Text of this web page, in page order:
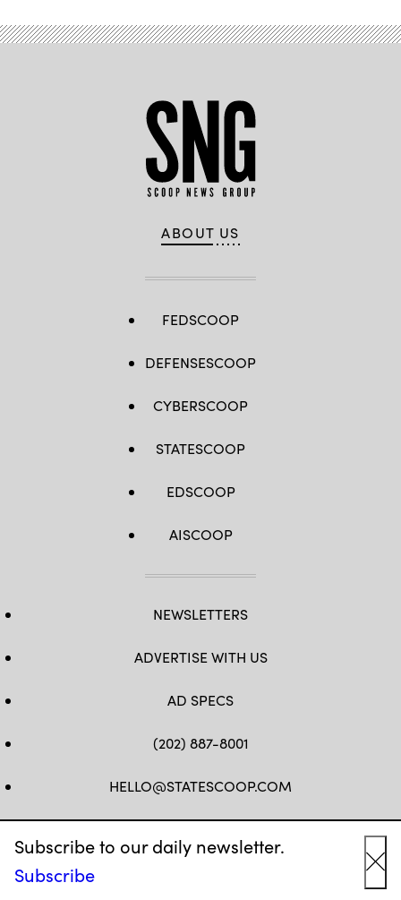
Subscribe to our daily newsletter.
Subscribe
ABOUT US
FEDSCOOP
DEFENSESCOOP
CYBERSCOOP
STATESCOOP
EDSCOOP
AISCOOP
NEWSLETTERS
ADVERTISE WITH US
AD SPECS
(202) 887-8001
HELLO@STATESCOOP.COM